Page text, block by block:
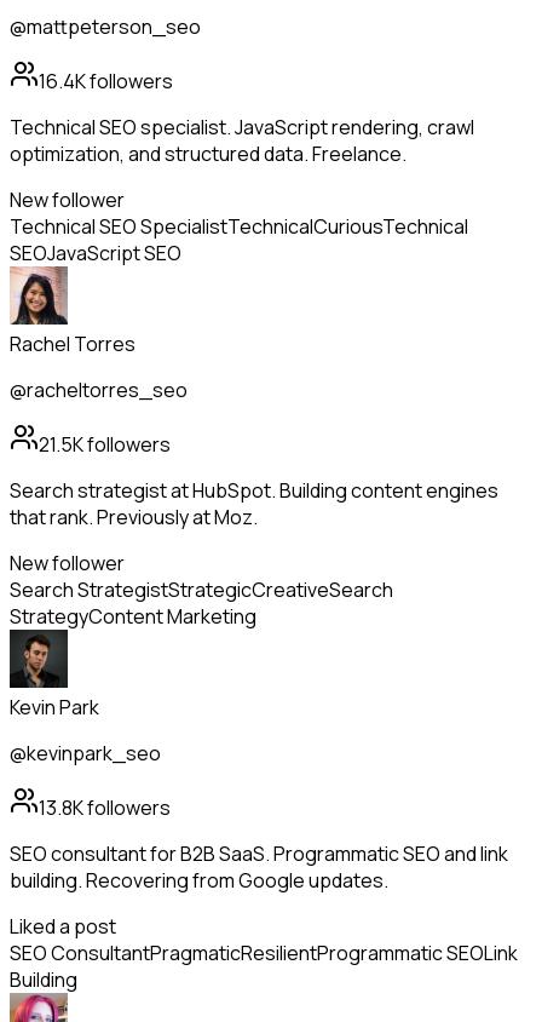
@mattpeterson_seo
16.4Kfollowers
Technical SEO specialist. JavaScript rendering, crawl
optimization, and structured data. Freelance.
New follower
Technical SEO SpecialistTechnicalCuriousTechnical
SEOJavaScript SEO
Rachel Torres
@racheltorres_seo
21.5Kfollowers
Search strategist at HubSpot. Building content engines
that rank. Previously at Moz.
New follower
Search StrategistStrategicCreativeSearch
StrategyContent Marketing
Kevin Park
@kevinpark_seo
13.8Kfollowers
SEO consultant for B2B SaaS. Programmatic SEO and link
building. Recovering from Google updates.
Liked a post
SEO ConsultantPragmaticResilientProgrammatic SEOLink
Building